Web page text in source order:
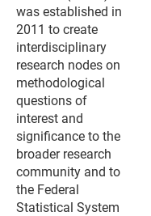
was established in
2011 to create
interdisciplinary
research nodes on
methodological
questions of
interest and
significance to the
broader research
community and to
the Federal
Statistical System